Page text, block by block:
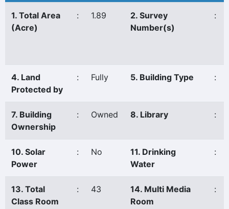
1. Total Area
(Acre)
: 1.89
2. Survey
Number(s)
:
4. Land
Protected by
: Fully 5. Building Type :
7. Building
Ownership
: Owned 8. Library :
10. Solar
Power
: No
11. Drinking
Water
:
13. Total
Class Room
: 43
14. Multi Media
Room
: